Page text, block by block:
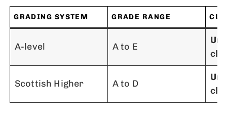
GRADING SYSTEM GRADE RANGE
A-level A to E
Scottish Higher A to D